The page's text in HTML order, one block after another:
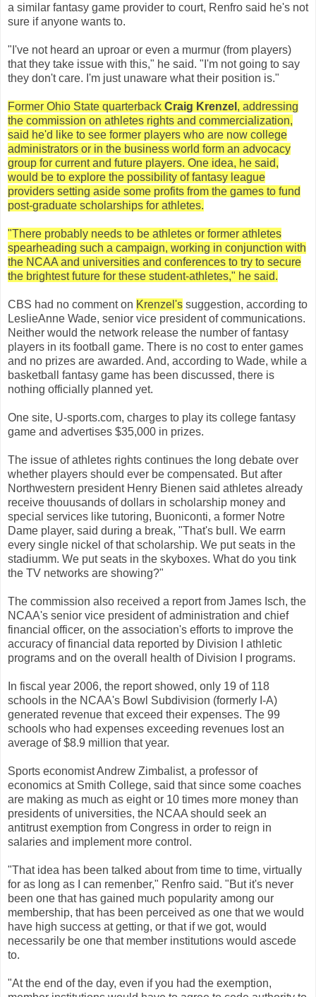
a similar fantasy game provider to court, Renfro said he's not
sure if anyone wants to.
"I've not heard an uproar or even a murmur (from players)
that they take issue with this," he said. "I'm not going to say
they don't care. I'm just unaware what their position is."
Former Ohio State quarterback Craig Krenzel , addressing
the commission on athletes rights and commercialization,
said he'd like to see former players who are now college
administrators or in the business world form an advocacy
group for current and future players. One idea, he said,
would be to explore the possibility of fantasy league
providers setting aside some profits from the games to fund
post-graduate scholarships for athletes.
"There probably needs to be athletes or former athletes
spearheading such a campaign, working in conjunction with
the NCAA and universities and conferences to try to secure
the brightest future for these student-athletes," he said.
CBS had no comment on Krenzel's suggestion, according to
LeslieAnne Wade, senior vice president of communications.
Neither would the network release the number of fantasy
players in its football game. There is no cost to enter games
and no prizes are awarded. And, according to Wade, while a
basketball fantasy game has been discussed, there is
nothing officially planned yet.
One site, U-sports.com, charges to play its college fantasy
game and advertises $35,000 in prizes.
The issue of athletes rights continues the long debate over
whether players should ever be compensated. But after
Northwestern president Henry Bienen said athletes already
receive thouusands of dollars in scholarship money and
special services like tutoring, Buoniconti, a former Notre
Dame player, said during a break, "That's bull. We earrn
every single nickel of that scholarship. We put seats in the
stadiumm. We put seats in the skyboxes. What do you tink
the TV networks are showing?"
The commission also received a report from James Isch, the
NCAA's senior vice president of administration and chief
financial officer, on the association's efforts to improve the
accuracy of financial data reported by Division I athletic
programs and on the overall health of Division I programs.
In fiscal year 2006, the report showed, only 19 of 118
schools in the NCAA's Bowl Subdivision (formerly I-A)
generated revenue that exceed their expenses. The 99
schools who had expenses exceeding revenues lost an
average of $8.9 million that year.
Sports economist Andrew Zimbalist, a professor of
economics at Smith College, said that since some coaches
are making as much as eight or 10 times more money than
presidents of universities, the NCAA should seek an
antitrust exemption from Congress in order to reign in
salaries and implement more control.
"That idea has been talked about from time to time, virtually
for as long as I can remenber," Renfro said. "But it's never
been one that has gained much popularity among our
membership, that has been perceived as one that we would
have high success at getting, or that if we got, would
necessarily be one that member institutions would ascede
to.
"At the end of the day, even if you had the exemption,